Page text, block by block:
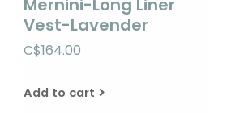
Mernini-Long Liner
Vest-Lavender
C$164.00
Add to cart